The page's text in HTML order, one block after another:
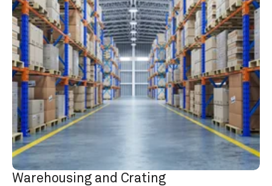
Warehousing and Crating